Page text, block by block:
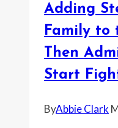
Cake
—
and
the
Adding
Family to
Then
Start
ByAbbie Clark